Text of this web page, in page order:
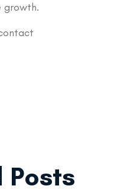
growth.
Posts